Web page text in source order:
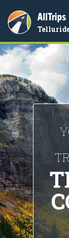
AllTrips